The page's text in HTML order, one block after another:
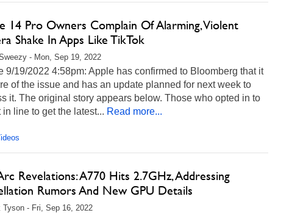
14 Pro Owners Complain Of Alarming, Violent
Shake In Apps Like TikTok
- Mon, Sep 19, 2022
9/19/2022 4:58pm: Apple has confirmed to Bloomberg that it
of the issue and has an update planned for next week to
it. The original story appears below. Those who opted in to
in line to get the latest... Read more...
Revelations: A770 Hits 2.7GHz, Addressing
Rumors And New GPU Details
Tyson - Fri, Sep 16, 2022